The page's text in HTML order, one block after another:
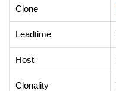
Clone
Leadtime
Host
Clonality